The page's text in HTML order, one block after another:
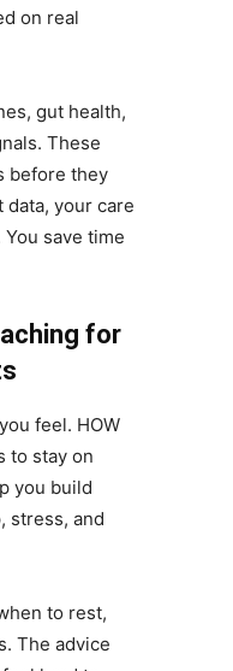
on real
gut health,
These
before they
your care
save time
for
feel. HOW
to stay on
you build
stress, and
to rest,
The advice